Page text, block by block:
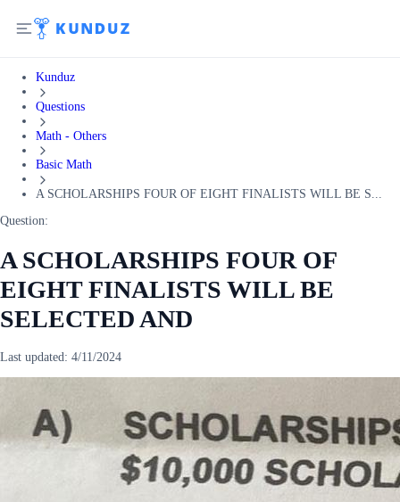
Kunduz
Questions
Math - Others
Basic Math
A SCHOLARSHIPS FOUR OF EIGHT FINALISTS WILL BE S...
Question:
A SCHOLARSHIPS FOUR OF
EIGHT FINALISTS WILL BE
SELECTED AND
Last updated: 4/11/2024